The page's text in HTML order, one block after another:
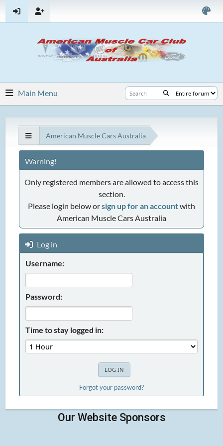
Main Menu
American Muscle Cars Australia
Warning!
Only registered members are allowed to access this
section.
Please login below orsign up for an accountwith
American Muscle Cars Australia
Log in
Username:
Password:
Time to stay logged in:
Forgot your password?